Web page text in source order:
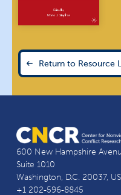
Return to Resource
600 New Hampshire
Suite 1010
Washington, D.C. 20037,
+1 202-596-8845